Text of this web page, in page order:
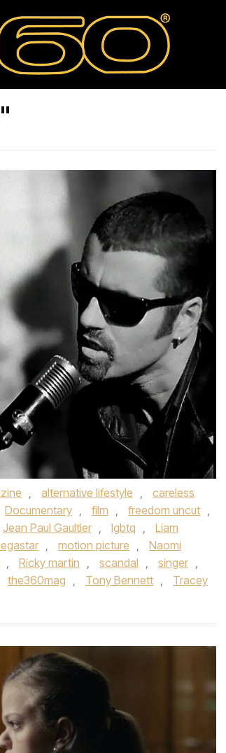
, alternative lifestyle ,
careless
Documentary , film , freedom uncut ,
Jean Paul Gaultier , lgbtq ,
Liam
, motion picture ,
Naomi
, Ricky martin , scandal , singer ,
the360mag , Tony Bennett ,
Tracey